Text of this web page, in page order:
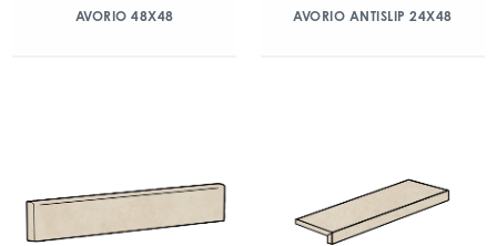
AVORIO 48X48 AVORIO ANTISLIP 24X48